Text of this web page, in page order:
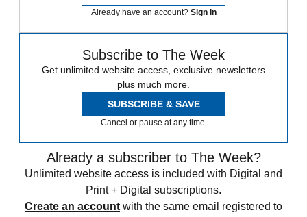
Already have an account? Sign in
Subscribe to The Week
Get unlimited website access, exclusive newsletters
plus much more.
SUBSCRIBE & SAVE
Cancel or pause at any time.
Already a subscriber to The Week?
Unlimited website access is included with Digital and
Print + Digital subscriptions.
Create an account with the same email registered to